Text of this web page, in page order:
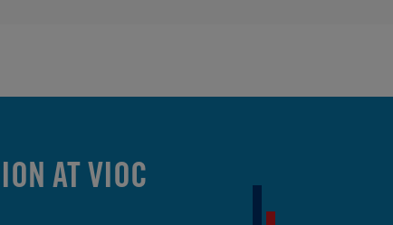
AT VIOC